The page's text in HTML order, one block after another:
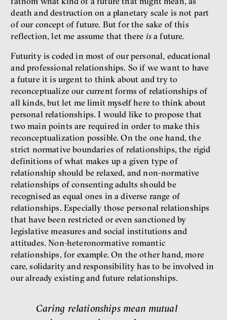
death and destruction on a planetary scale is not part
of our concept of future. But for the sake of this
reflection, let me assume that there isa future.
Futurity is coded in most of our personal, educational
and professional relationships. So if we want to have
a future it is urgent to think about and try to
reconceptualize our current forms of relationships of
all kinds, but let me limit myself here to think about
personal relationships. I would like to propose that
two main points are required in order to make this
reconceptualization possible. On the one hand, the
strict normative boundaries of relationships, the rigid
definitions of what makes up a given type of
relationship should be relaxed, and non-normative
relationships of consenting adults should be
recognised as equal ones in a diverse range of
relationships. Especially those personal relationships
that have been restricted or even sanctioned by
legislative measures and social institutions and
attitudes. Non-heteronormative romantic
relationships, for example. On the other hand, more
care, solidarity and responsibility has to be involved in
our already existing and future relationships.
Caring relationships mean mutual